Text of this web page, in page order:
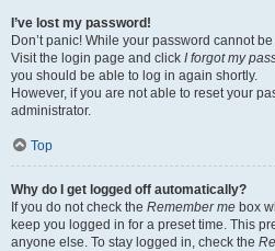
I’ve lost my password!
Don’t panic! While your password cannot
Visit the login page and click I forgot my
you should be able to log in again shortly.
However, if you are not able to reset your
administrator.
Top
Why do I get logged off automatically?
If you do not check the Remember me box
keep you logged in for a preset time. This
anyone else. To stay logged in, check the